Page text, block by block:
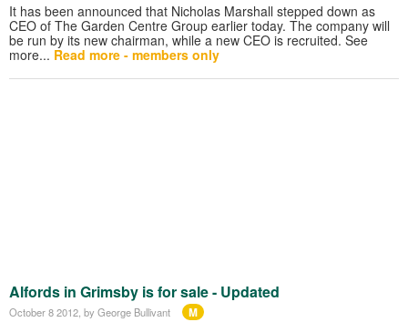
It has been announced that Nicholas Marshall stepped down as
CEO of The Garden Centre Group earlier today. The company will
be run by its new chairman, while a new CEO is recruited. See
more... Read more - members only
Alfords in Grimsby is for sale - Updated
October 8 2012 , by George Bullivant M